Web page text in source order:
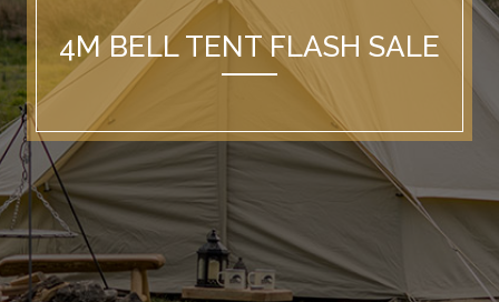
4M BELL TENT FLASH SALE